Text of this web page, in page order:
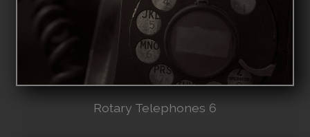
Rotary Telephones 6